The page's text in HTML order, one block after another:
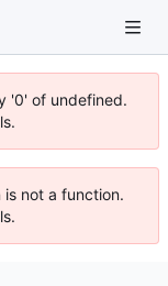
'0' of undefined.
not a function.